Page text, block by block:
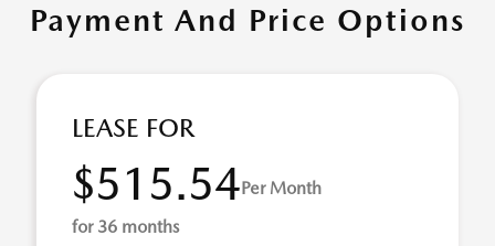
Payment And Price Options
LEASE FOR
$515.54Per Month
for 36 months